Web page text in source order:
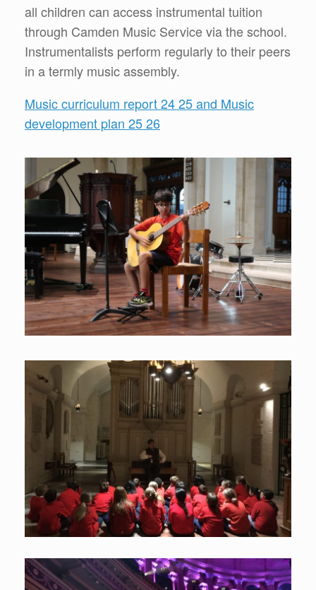
all children can access instrumental tuition
through Camden Music Service via the school.
Instrumentalists perform regularly to their peers
in a termly music assembly.
Music curriculum report 24 25 and Music
development plan 25 26